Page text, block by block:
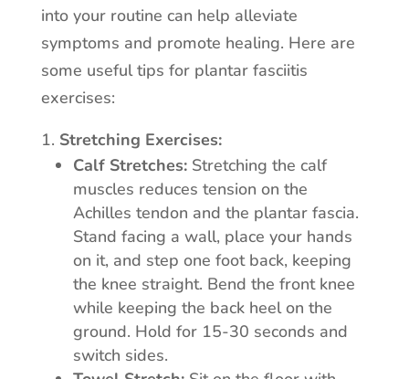
into your routine can help alleviate
symptoms and promote healing. Here are
some useful tips for plantar fasciitis
exercises:
Stretching Exercises:
Calf Stretches:Stretching the calf
muscles reduces tension on the
Achilles tendon and the plantar fascia.
Stand facing a wall, place your hands
on it, and step one foot back, keeping
the knee straight. Bend the front knee
while keeping the back heel on the
ground. Hold for 15-30 seconds and
switch sides.